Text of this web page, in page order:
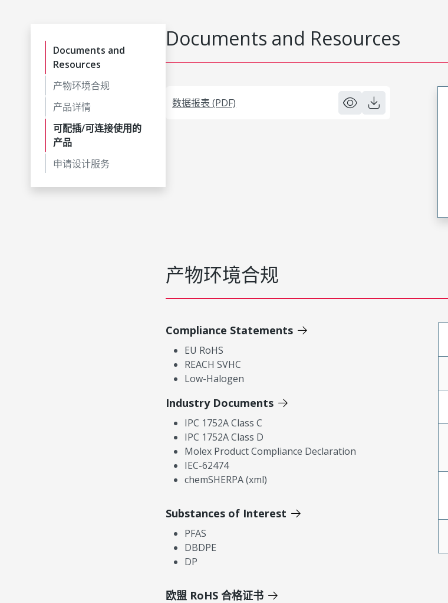
Documents and
Resources
产物环境合规
产品详情
可配插/可连接使用的
产品
申请设计服务
Documents and Resources
数据报表 (PDF)
产物环境合规
Compliance Statements
EU RoHS
REACH SVHC
Low-Halogen
Industry Documents
IPC 1752A Class C
IPC 1752A Class D
Molex Product Compliance Declaration
IEC-62474
chemSHERPA (xml)
Substances of Interest
PFAS
DBDPE
DP
欧盟 RoHS 合格证书